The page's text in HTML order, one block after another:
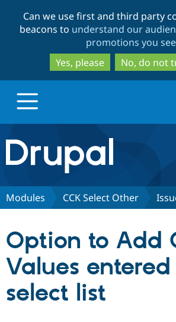
to
main
to
search
Can we use first and third party
beacons to understand our
promotions you see
Yes, please
No, do not
Drupal.org home
Discover Drupal
Partners & Services
Community
Modules CCK Select Other
Option to Add
Values
select list